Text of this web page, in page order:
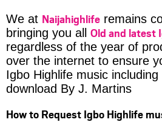
We at Naijahighlife remains
bringing you all Old and latest
regardless of the year of
over the internet to ensure
Igbo Highlife music
download By J. Martins
How to Request Igbo Highlife